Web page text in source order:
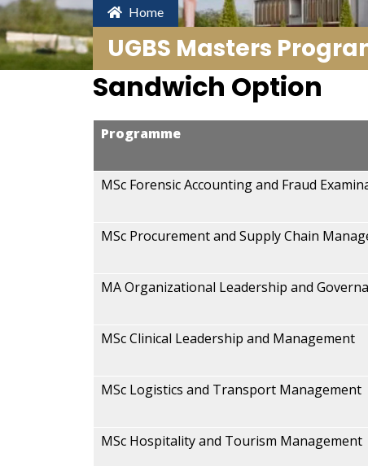
Home
UGBS Masters
Sandwich Option
Programme
MSc Forensic Accounting and Fraud
MSc Procurement and Supply Chain
MA Organizational Leadership and
MSc Clinical Leadership and Management
MSc Logistics and Transport Management
MSc Hospitality and Tourism Management